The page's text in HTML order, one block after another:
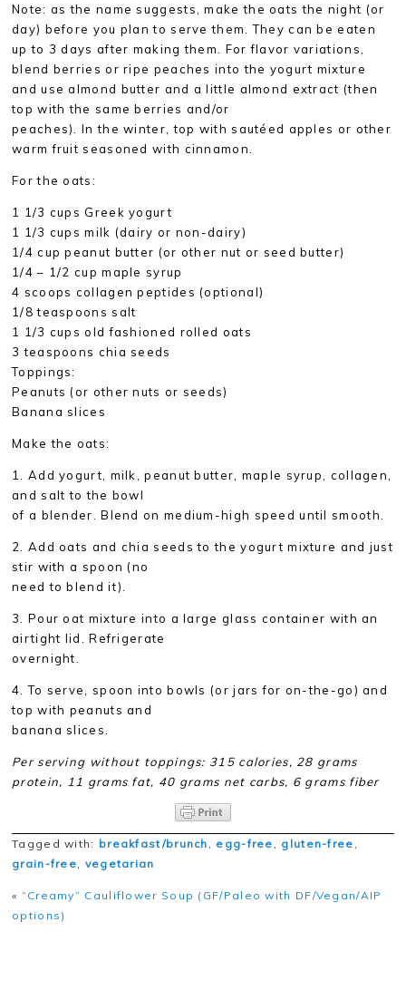
Note: as the name suggests, make the oats the night (or
day) before you plan to serve them. They can be eaten
up to 3 days after making them. For flavor variations,
blend berries or ripe peaches into the yogurt mixture
and use almond butter and a little almond extract (then
top with the same berries and/or
peaches). In the winter, top with sautéed apples or other
warm fruit seasoned with cinnamon.
For the oats:
1 1/3 cups Greek yogurt
1 1/3 cups milk (dairy or non-dairy)
1/4 cup peanut butter (or other nut or seed butter)
1/4 – 1/2 cup maple syrup
4 scoops collagen peptides (optional)
1/8 teaspoons salt
1 1/3 cups old fashioned rolled oats
3 teaspoons chia seeds
Toppings:
Peanuts (or other nuts or seeds)
Banana slices
Make the oats:
1. Add yogurt, milk, peanut butter, maple syrup, collagen,
and salt to the bowl
of a blender. Blend on medium-high speed until smooth.
2. Add oats and chia seeds to the yogurt mixture and just
stir with a spoon (no
need to blend it).
3. Pour oat mixture into a large glass container with an
airtight lid. Refrigerate
overnight.
4. To serve, spoon into bowls (or jars for on-the-go) and
top with peanuts and
banana slices.
Per serving without toppings: 315 calories, 28 grams
protein, 11 grams fat, 40 grams net carbs, 6 grams fiber
Tagged with: breakfast/brunch egg-free gluten-free
grain-free
vegetarian
« “Creamy” Cauliflower Soup (GF/Paleo with DF/Vegan/AIP
options)